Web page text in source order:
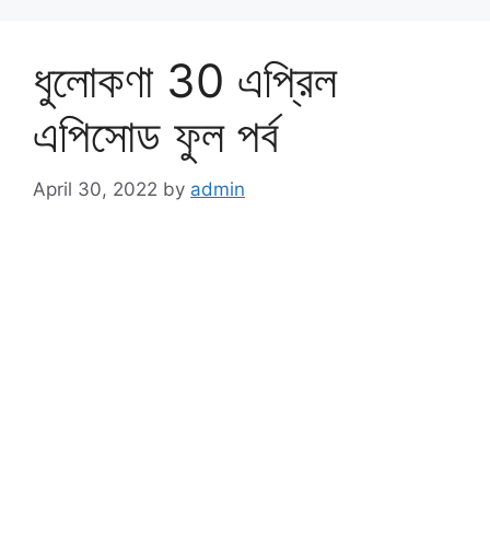
ধুলোকণা 30 এপ্রিল
এপিসোড ফুল পর্ব
April 30, 2022 by admin